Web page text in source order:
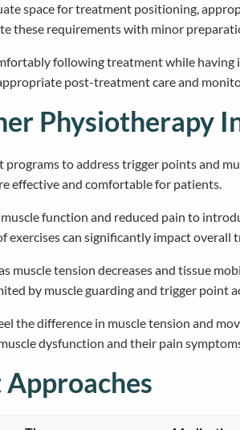
space for treatment positioning,
these requirements with minor
following treatment while having
post-treatment care and
Physiotherapy
to address trigger points and
effective and comfortable for patients.
function and reduced pain to
can significantly impact overall
tension decreases and tissue
by muscle guarding and trigger point
the difference in muscle tension and
dysfunction and their pain